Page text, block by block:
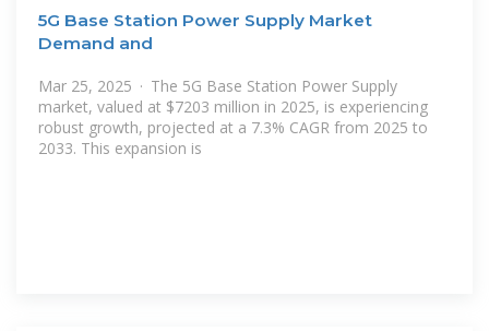
5G Base Station Power Supply Market
Demand and
Mar 25, 2025 · The 5G Base Station Power Supply
market, valued at $7203 million in 2025, is experiencing
robust growth, projected at a 7.3% CAGR from 2025 to
2033. This expansion is